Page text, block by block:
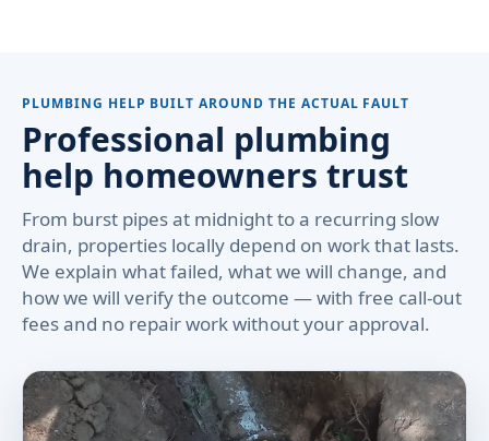
PLUMBING HELP BUILT AROUND THE ACTUAL FAULT
Professional plumbing
help homeowners trust
From burst pipes at midnight to a recurring slow
drain, properties locally depend on work that lasts.
We explain what failed, what we will change, and
how we will verify the outcome — with free call-out
fees and no repair work without your approval.